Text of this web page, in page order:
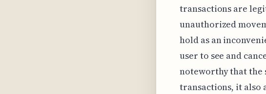
transactions are
unauthorized
hold as an
user to see and
noteworthy that
transactions, it also